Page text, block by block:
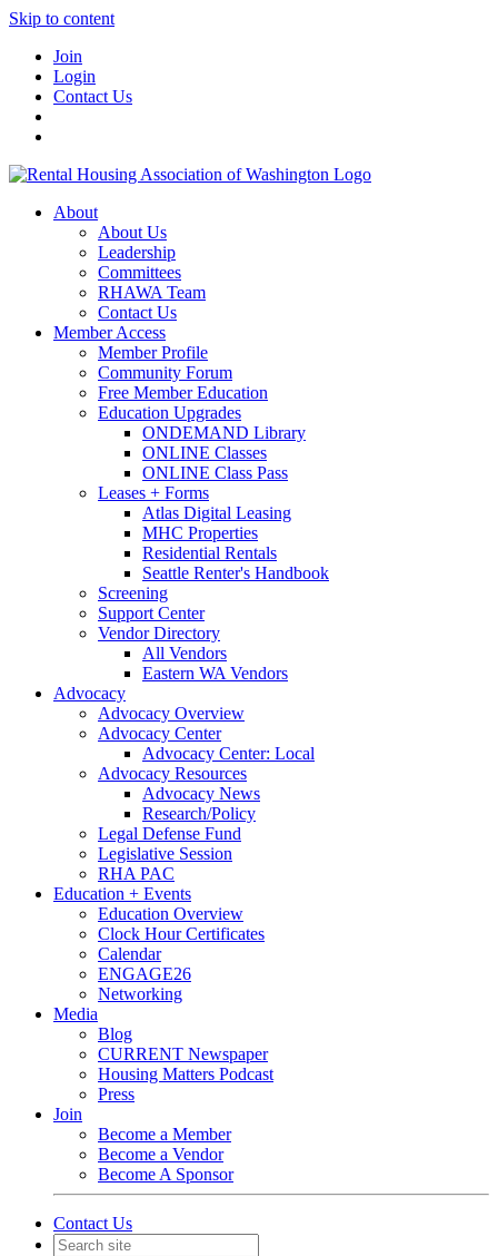
Skip to content
Join
Login
Contact Us
About
About Us
Leadership
Committees
RHAWA Team
Contact Us
Member Access
Member Profile
Community Forum
Free Member Education
Education Upgrades
ONDEMAND Library
ONLINE Classes
ONLINE Class Pass
Leases + Forms
Atlas Digital Leasing
MHC Properties
Residential Rentals
Seattle Renter's Handbook
Screening
Support Center
Vendor Directory
All Vendors
Eastern WA Vendors
Advocacy
Advocacy Overview
Advocacy Center
Advocacy Center: Local
Advocacy Resources
Advocacy News
Research/Policy
Legal Defense Fund
Legislative Session
RHA PAC
Education + Events
Education Overview
Clock Hour Certificates
Calendar
ENGAGE26
Networking
Media
Blog
CURRENT Newspaper
Housing Matters Podcast
Press
Join
Become a Member
Become a Vendor
Become A Sponsor
Contact Us